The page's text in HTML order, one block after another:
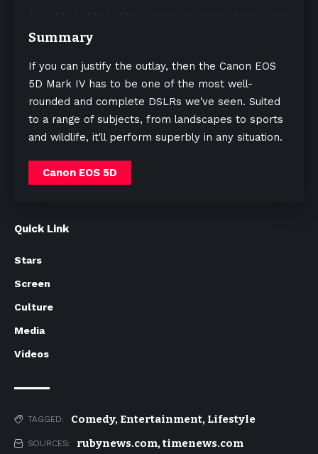
Summary
If you can justify the outlay, then the Canon EOS
5D Mark IV has to be one of the most well-
rounded and complete DSLRs we've seen. Suited
to a range of subjects, from landscapes to sports
and wildlife, it'll perform superbly in any situation.
Canon EOS 5D
Quick Link
Stars
Screen
Culture
Media
Videos
TAGGED: Comedy, Entertainment, Lifestyle
SOURCES: rubynews.com,timenews.com